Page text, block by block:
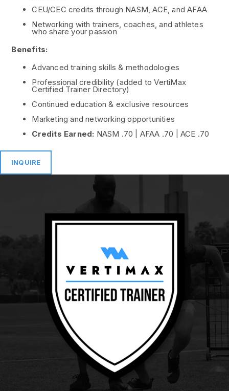
CEU/CEC credits through NASM, ACE, and AFAA
Networking with trainers, coaches, and athletes
who share your passion
Benefits:
Advanced training skills & methodologies
Professional credibility (added to VertiMax
Certified Trainer Directory)
Continued education & exclusive resources
Marketing and networking opportunities
Credits Earned: NASM .70 | AFAA .70 | ACE .70
INQUIRE